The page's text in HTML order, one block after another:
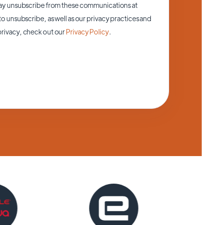
unsubscribe from these communications at
unsubscribe, as well as our privacy practices and
check out ourPrivacy Policy.